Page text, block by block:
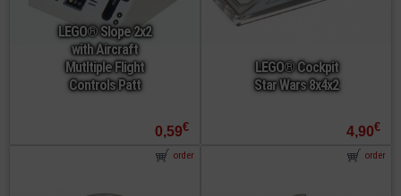
LEGO® Slope 2x2
with Aircraft
Mutltiple Flight
Controls Patt
0,59€
LEGO® Cockpit
Star Wars 8x4x2
4,90€
order order